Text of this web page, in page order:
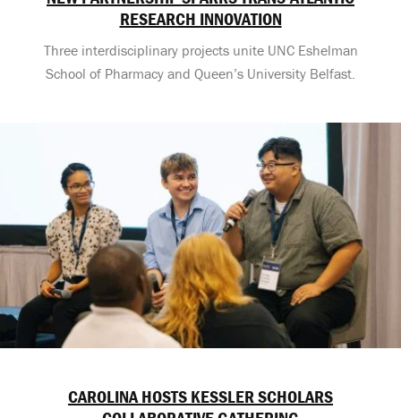
RESEARCH INNOVATION
Three interdisciplinary projects unite UNC Eshelman
School of Pharmacy and Queen’s University Belfast.
CAROLINA HOSTS KESSLER SCHOLARS